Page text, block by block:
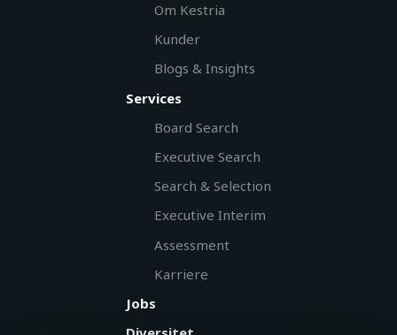
Om Kestria
Kunder
Blogs & Insights
Services
Board Search
Executive Search
Search & Selection
Executive Interim
Assessment
Karriere
Jobs